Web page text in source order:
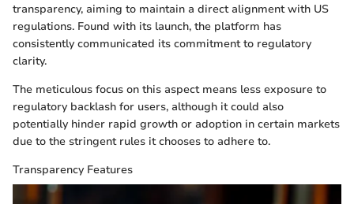
transparency, aiming to maintain a direct alignment with US
regulations. Found with its launch, the platform has
consistently communicated its commitment to regulatory
clarity.
The meticulous focus on this aspect means less exposure to
regulatory backlash for users, although it could also
potentially hinder rapid growth or adoption in certain markets
due to the stringent rules it chooses to adhere to.
Transparency Features